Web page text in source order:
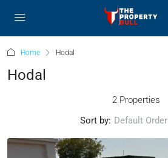
Home Hodal
Hodal
2 Properties
Sort by: Default Order